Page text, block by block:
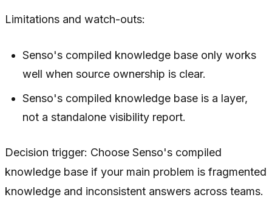
Limitations and watch-outs:
Senso's compiled knowledge base only works
well when source ownership is clear.
Senso's compiled knowledge base is a layer,
not a standalone visibility report.
Decision trigger: Choose Senso's compiled
knowledge base if your main problem is fragmented
knowledge and inconsistent answers across teams.